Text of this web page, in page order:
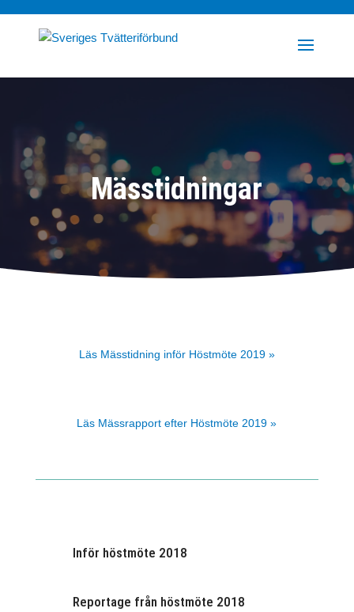
Mässtidningar
Läs Mässtidning inför Höstmöte 2019 »
Läs Mässrapport efter Höstmöte 2019 »
Inför höstmöte 2018
Reportage från höstmöte 2018